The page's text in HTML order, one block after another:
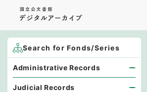
Search for Fonds/Series
Administrative Records
Judicial Records